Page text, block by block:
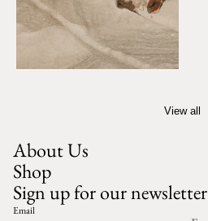
View all
About Us
Shop
Sign up for our newsletter
Email